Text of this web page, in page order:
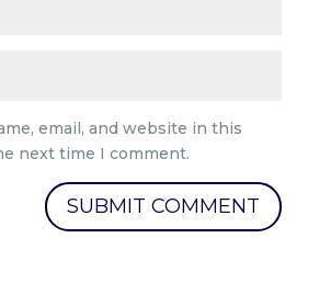
email, and website in this
next time I comment.